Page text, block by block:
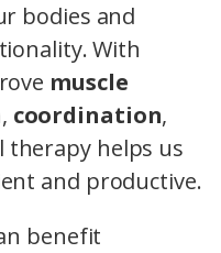
bodies and
With
muscle
, coordination,
therapy helps us
and productive.
benefit